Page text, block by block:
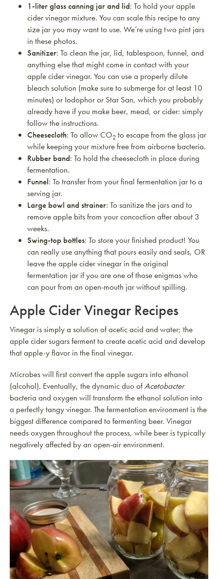
1-liter glass canning jar and lid: To hold your apple
cider vinegar mixture. You can scale this recipe to any
size jar you may want to use. We’re using two pint jars
in these photos.
Sanitizer: To clean the jar, lid, tablespoon, funnel, and
anything else that might come in contact with your
apple cider vinegar. You can use a properly dilute
bleach solution (make sure to submerge for at least 10
minutes) or Iodophor or Star San, which you probably
already have if you make beer, mead, or cider: simply
follow the instructions.
Cheesecloth: To allow CO2 to escape from the glass jar
while keeping your mixture free from airborne bacteria.
Rubber band: To hold the cheesecloth in place during
fermentation.
Funnel: To transfer from your final fermentation jar to a
serving jar.
Large bowl and strainer: To sanitize the jars and to
remove apple bits from your concoction after about 3
weeks.
Swing-top bottles: To store your finished product! You
can really use anything that pours easily and seals, OR
leave the apple cider vinegar in the original
fermentation jar if you are one of those enigmas who
can pour from an open-mouth jar without spilling.
Apple Cider Vinegar Recipes
Vinegar is simply a solution of acetic acid and water; the
apple cider sugars ferment to create acetic acid and develop
that apple-y flavor in the final vinegar.
Microbes will first convert the apple sugars into ethanol
(alcohol). Eventually, the dynamic duo ofAcetobacter
bacteria and oxygen will transform the ethanol solution into
a perfectly tangy vinegar. The fermentation environment is the
biggest difference compared to fermenting beer. Vinegar
needs oxygen throughout the process, while beer is typically
negatively affected by an open-air environment.